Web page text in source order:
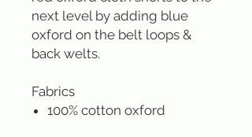
next level by adding blue
oxford on the belt loops &
back welts.
Fabrics
100% cotton oxford